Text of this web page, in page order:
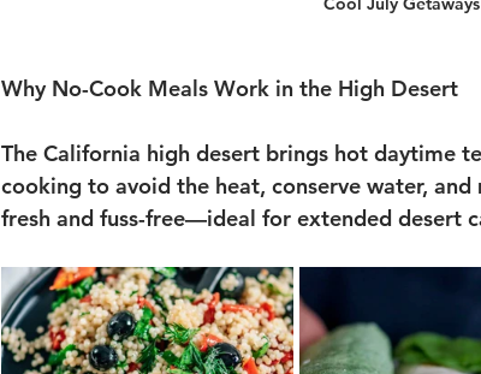
Why No-Cook Meals Work in the High Desert
The California high desert brings hot daytime
cooking to avoid the heat, conserve water,
fresh and fuss-free—ideal for extended desert